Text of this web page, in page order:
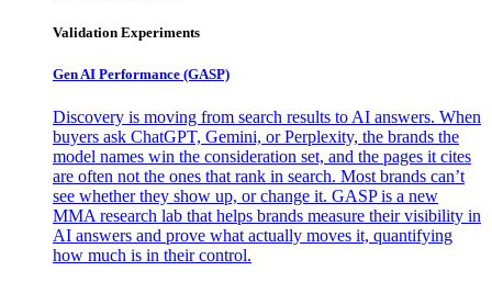
Validation Experiments
Gen AI Performance (GASP)
Discovery is moving from search results to AI answers. When
buyers ask ChatGPT, Gemini, or Perplexity, the brands the
model names win the consideration set, and the pages it cites
are often not the ones that rank in search. Most brands can’t
see whether they show up, or change it. GASP is a new
MMA research lab that helps brands measure their visibility in
AI answers and prove what actually moves it, quantifying
how much is in their control.